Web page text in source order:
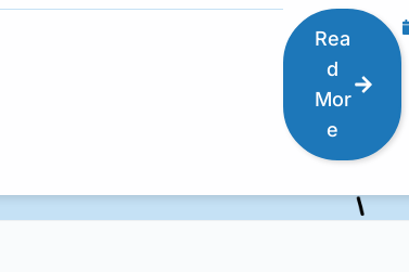
Rea
d
Mor
e